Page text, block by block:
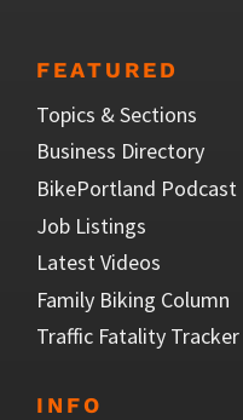
FEATURED
Topics & Sections
Business Directory
BikePortland Podcast
Job Listings
Latest Videos
Family Biking Column
Traffic Fatality Tracker
INFO